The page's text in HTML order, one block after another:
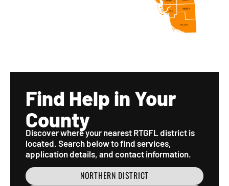
Find Help in Your
County
Discover where your nearest RTGFL district is
located. Search below to find services,
application details, and contact information.
NORTHERN DISTRICT